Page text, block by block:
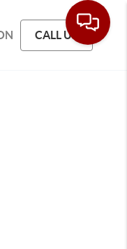
CALL US